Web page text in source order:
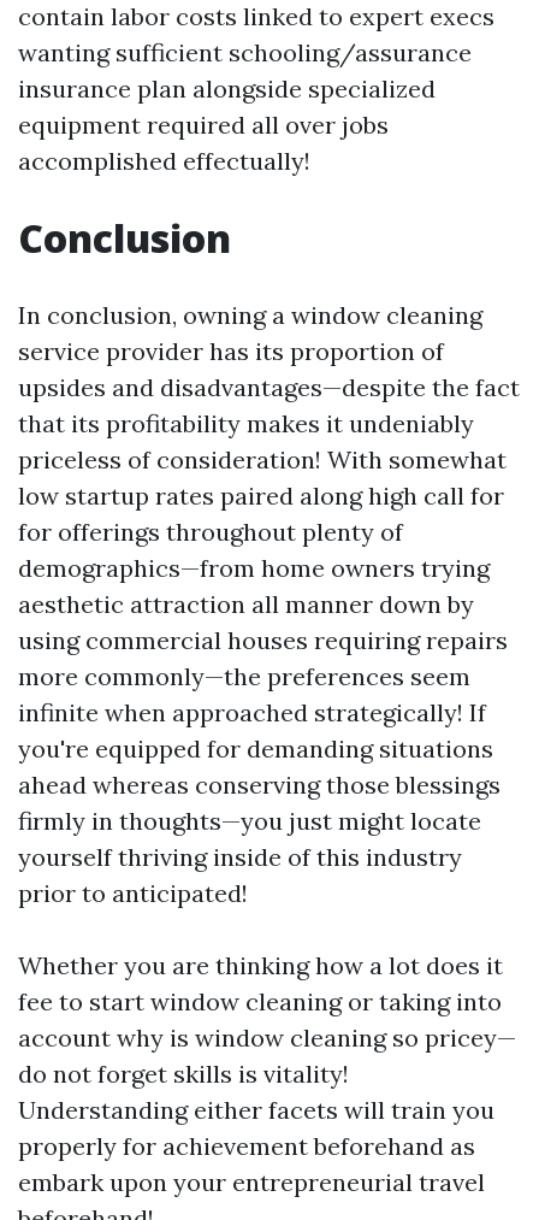
contain labor costs linked to expert execs
wanting sufficient schooling/assurance
insurance plan alongside specialized
equipment required all over jobs
accomplished effectually!
Conclusion
In conclusion, owning a window cleaning
service provider has its proportion of
upsides and disadvantages—despite the fact
that its profitability makes it undeniably
priceless of consideration! With somewhat
low startup rates paired along high call for
for offerings throughout plenty of
demographics—from home owners trying
aesthetic attraction all manner down by
using commercial houses requiring repairs
more commonly—the preferences seem
infinite when approached strategically! If
you're equipped for demanding situations
ahead whereas conserving those blessings
firmly in thoughts—you just might locate
yourself thriving inside of this industry
prior to anticipated!
Whether you are thinking how a lot does it
fee to start window cleaning or taking into
account why is window cleaning so pricey—
do not forget skills is vitality!
Understanding either facets will train you
properly for achievement beforehand as
embark upon your entrepreneurial travel